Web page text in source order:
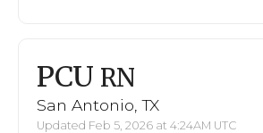
PCU RN
San Antonio, TX
Updated Feb 5, 2026 at 4:24AM UTC